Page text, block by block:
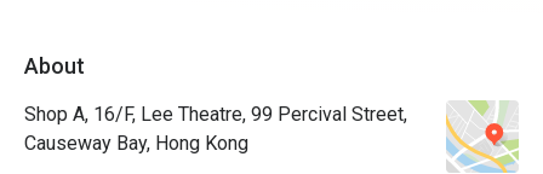
About
Shop A, 16/F, Lee Theatre, 99 Percival Street,
Causeway Bay, Hong Kong